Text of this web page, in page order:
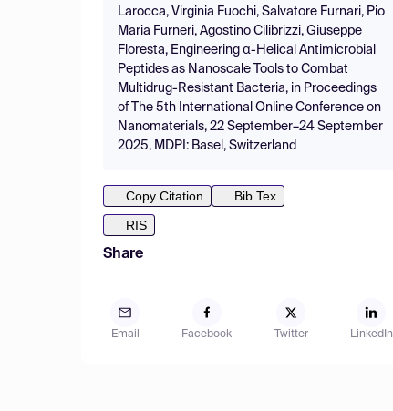
Larocca, Virginia Fuochi, Salvatore Furnari, Pio
Maria Furneri, Agostino Cilibrizzi, Giuseppe
Floresta, Engineering α-Helical Antimicrobial
Peptides as Nanoscale Tools to Combat
Multidrug-Resistant Bacteria, in Proceedings
of The 5th International Online Conference on
Nanomaterials, 22 September–24 September
2025, MDPI: Basel, Switzerland
Copy Citation
Bib Tex
RIS
Share
Email Facebook Twitter LinkedIn